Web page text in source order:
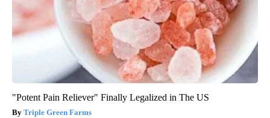
"Potent Pain Reliever" Finally Legalized in The US
Triple Green Farms